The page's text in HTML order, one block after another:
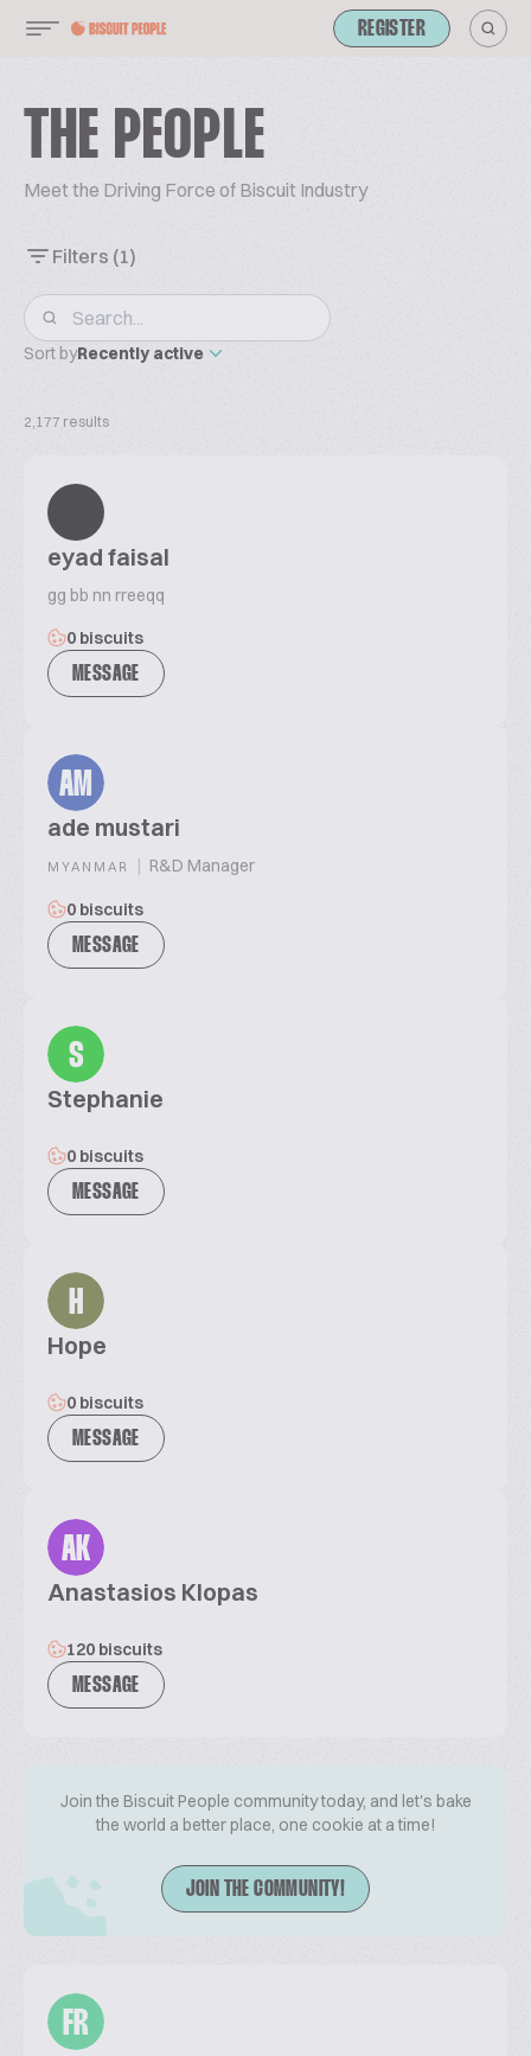
REGISTER
THE PEOPLE
Meet the Driving Force of Biscuit Industry
Filters (1)
Sort byRecently active
2,177 results
eyad faisal
gg bb nn rreeqq
0 biscuits
MESSAGE
AM
ade mustari
MYANMAR | R&D Manager
0 biscuits
MESSAGE
S
Stephanie
0 biscuits
MESSAGE
H
Hope
0 biscuits
MESSAGE
AK
Anastasios Klopas
120 biscuits
MESSAGE
Join the Biscuit People community today, and let's bake
the world a better place, one cookie at a time!
JOIN THE COMMUNITY!
FR